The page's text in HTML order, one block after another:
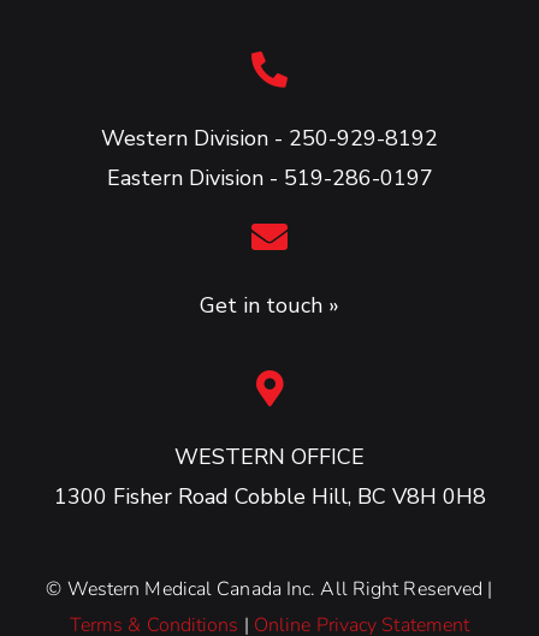
Western Division - 250-929-8192
Eastern Division - 519-286-0197
Get in touch »
WESTERN OFFICE
1300 Fisher Road Cobble Hill, BC V8H 0H8
© Western Medical Canada Inc. All Right Reserved |
Terms & Conditions | Online Privacy Statement